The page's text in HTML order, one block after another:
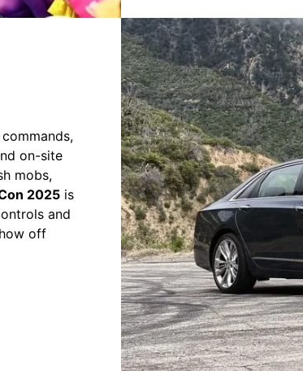
on-site
mobs,
2025is
and
off